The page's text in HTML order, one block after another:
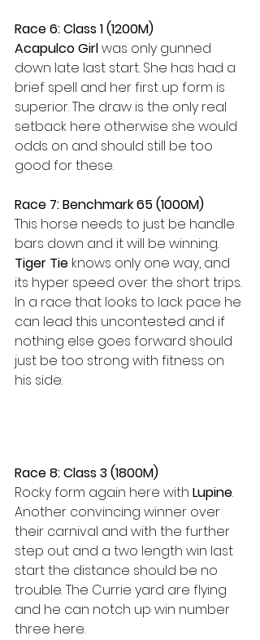
Race 6: Class 1 (1200M)
Acapulco Girl was only gunned
down late last start. She has had a
brief spell and her first up form is
superior. The draw is the only real
setback here otherwise she would
odds on and should still be too
good for these.
Race 7: Benchmark 65 (1000M)
This horse needs to just be handle
bars down and it will be winning.
Tiger Tie knows only one way, and
its hyper speed over the short trips.
In a race that looks to lack pace he
can lead this uncontested and if
nothing else goes forward should
just be too strong with fitness on
his side.
Race 8: Class 3 (1800M)
Rocky form again here with Lupine.
Another convincing winner over
their carnival and with the further
step out and a two length win last
start the distance should be no
trouble. The Currie yard are flying
and he can notch up win number
three here.